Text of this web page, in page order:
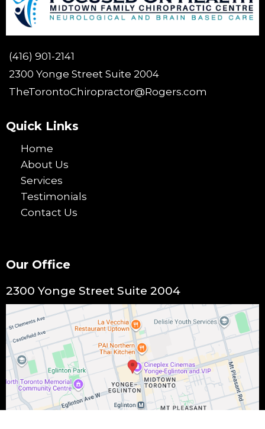
(416) 901-2141
2300 Yonge Street Suite 2004
TheTorontoChiropractor@Rogers.com
Quick Links
Home
About Us
Services
Testimonials
Contact Us
Our Office
2300 Yonge Street Suite 2004